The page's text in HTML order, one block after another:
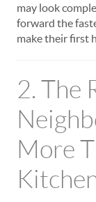
may look
forward the
make their first
2. The
More